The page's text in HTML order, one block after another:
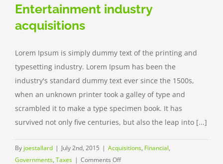
Entertainment industry
acquisitions
Lorem Ipsum is simply dummy text of the printing and
typesetting industry. Lorem Ipsum has been the
industry's standard dummy text ever since the 1500s,
when an unknown printer took a galley of type and
scrambled it to make a type specimen book. It has
survived not only five centuries, but also the leap into [...]
By joestallard | July 2nd, 2015 | Acquisitions, Financial,
Governments, Taxes | Comments Offon